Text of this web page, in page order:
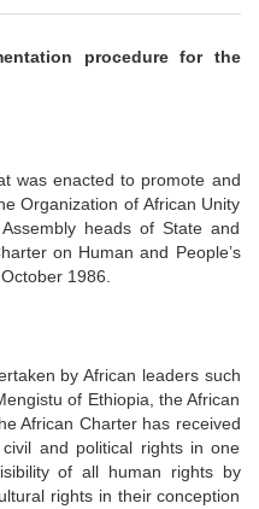
procedure for the
was enacted to promote and
Organization of African Unity
heads of State and
on Human and People’s
1986.
by African leaders such
of Ethiopia, the African
African Charter has received
and political rights in one
of all human rights by
rights in their conception